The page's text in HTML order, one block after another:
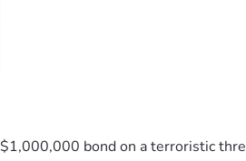
bond on a terroristic